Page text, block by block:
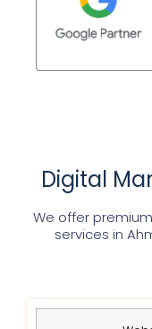
Digital
We offer
services in